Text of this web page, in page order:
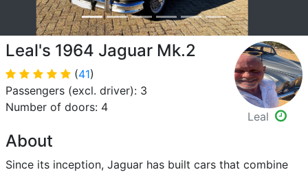
Leal's 1964 Jaguar Mk.2
(41)
Passengers (excl. driver): 3
Number of doors: 4
Leal
About
Since its inception, Jaguar has built cars that combine